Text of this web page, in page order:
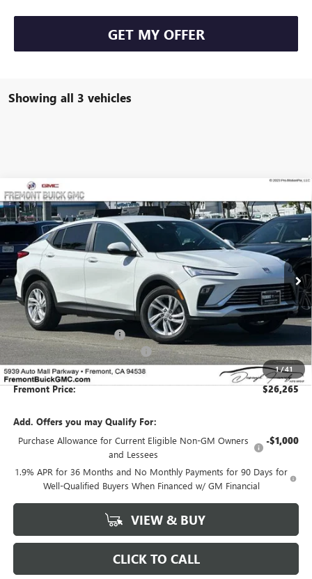
GET MY OFFER
Showing all 3 vehicles
1/41
NEW2026BUICK ENVISTAPREFERRED
Special Offer
Price Drop
VIN: KL47LAEP0TB230156 Stock:B90933 Model:4TQ58
In Stock Ext. Int.
$2,500
SAVINGS
$26,265
FREMONT PRICE
Less
MSRP: $28,680
Fremont Dealer Discount -$2,500
Documentation Processing Fee: +$85
Fremont Price: $26,265
Add. Offers you may Qualify For:
Purchase Allowance for Current Eligible Non-GM Owners
and Lessees
-$1,000
1.9% APR for 36 Months and No Monthly Payments for 90 Days for
Well-Qualified Buyers When Financed w/ GM Financial
VIEW & BUY
CLICK TO CALL
Compare Vehicle